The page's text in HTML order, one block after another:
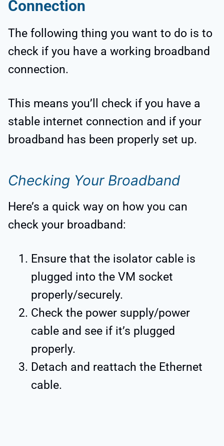
Connection
The following thing you want to do is to
check if you have a working broadband
connection.
This means you’ll check if you have a
stable internet connection and if your
broadband has been properly set up.
Checking Your Broadband
Here’s a quick way on how you can
check your broadband:
Ensure that the isolator cable is
plugged into the VM socket
properly/securely.
Check the power supply/power
cable and see if it’s plugged
properly.
Detach and reattach the Ethernet
cable.